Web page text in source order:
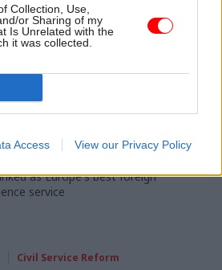
Collection, Use,
or Sharing of my
Is Unrelated with the
it was collected.
Access View our Privacy Policy
as Europe's best foreign
service
Civil Service Reform